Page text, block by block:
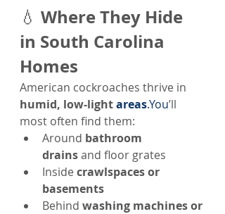
💧 Where They Hide
in South Carolina
Homes
American cockroaches thrive in
humid, low-light areas.You’ll
most often find them:
Around bathroom
drains and floor grates
Inside crawlspaces or
basements
Behind washing machines or